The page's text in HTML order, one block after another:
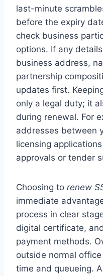
last-minute
before the expiry
check business
options. If any
business address,
partnership
updates first.
only a legal duty; it
during renewal. For
addresses between
licensing
approvals or tender
Choosing to renew
immediate
process in clear
digital certificate,
payment methods.
outside normal
time and queueing.